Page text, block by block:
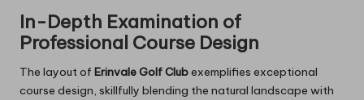
In-Depth Examination of
Professional Course Design
The layout of Erinvale Golf Clubexemplifies exceptional
course design, skillfully blending the natural landscape with